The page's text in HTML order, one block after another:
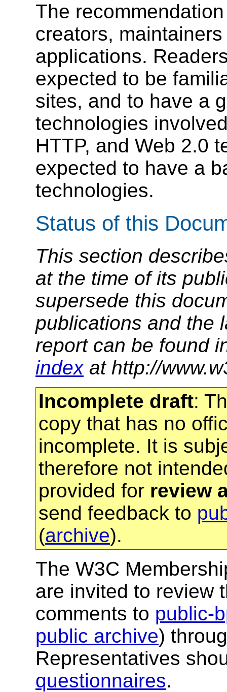
The
creators,
applications.
expected to be
sites, and to have a
technologies
HTTP, and Web 2.0
expected to have a
technologies.
Status of this
This section
at the time of its
supersede this
publications and the
report can be found
indexat http://
Incomplete draft:
copy that has no
incomplete. It is
therefore not
provided for review
send feedback to
(archive).
The W3C
are invited to review
comments to public-
public archive)
Representatives
questionnaires.